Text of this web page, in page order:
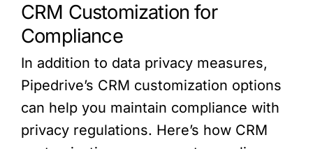
CRM Customization for
Compliance
In addition to data privacy measures,
Pipedrive’s CRM customization options
can help you maintain compliance with
privacy regulations. Here’s how CRM